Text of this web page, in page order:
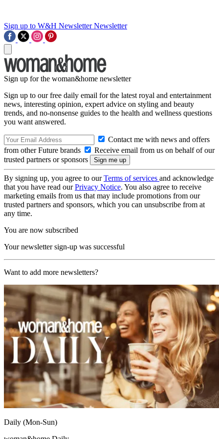
Sign up to W&H Newsletter Newsletter
Sign up for the woman&home newsletter
Sign up to our free daily email for the latest royal and entertainment
news, interesting opinion, expert advice on styling and beauty
trends, and no-nonsense guides to the health and wellness questions
you want answered.
Contact me with news and offers
from other Future brands
Receive email from us on behalf of our
trusted partners or sponsors
By signing up, you agree to ourTerms of services and acknowledge
that you have read ourPrivacy Notice. You also agree to receive
marketing emails from us that may include promotions from our
trusted partners and sponsors, which you can unsubscribe from at
any time.
You are now subscribed
Your newsletter sign-up was successful
Want to add more newsletters?
Daily (Mon-Sun)